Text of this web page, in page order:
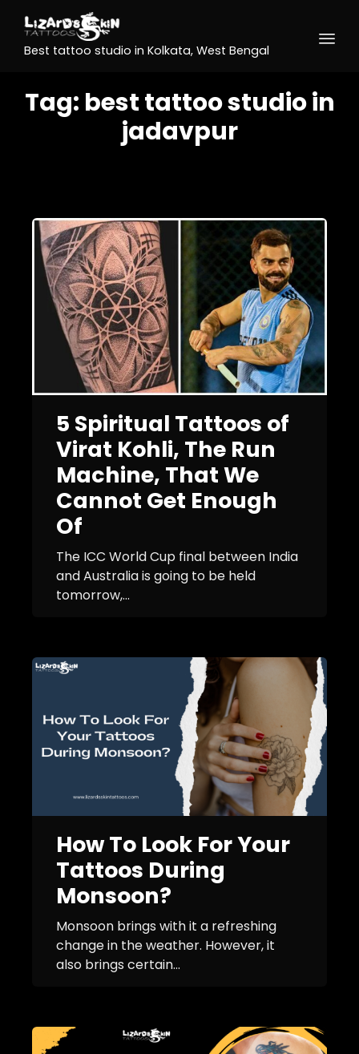
Best tattoo studio in Kolkata, West Bengal
Tag: best tattoo studio in
jadavpur
5 Spiritual Tattoos of
Virat Kohli, The Run
Machine, That We
Cannot Get Enough
Of
The ICC World Cup final between India
and Australia is going to be held
tomorrow,...
How To Look For Your
Tattoos During
Monsoon?
Monsoon brings with it a refreshing
change in the weather. However, it
also brings certain...